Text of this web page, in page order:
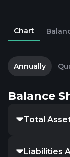
Chart
Annually
Balance
Total
Liabilities